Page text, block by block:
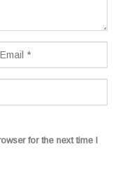
for the next time I